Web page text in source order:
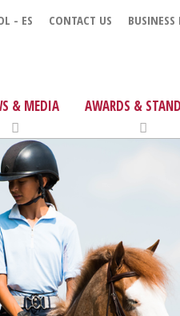
- ES CONTACT US BUSINESS
& MEDIA AWARDS &